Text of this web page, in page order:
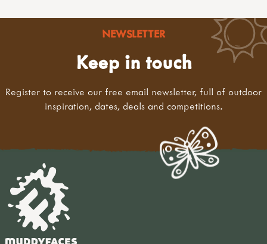
NEWSLETTER
Keep in touch
Register to receive our free email newsletter, full of outdoor
inspiration, dates, deals and competitions.